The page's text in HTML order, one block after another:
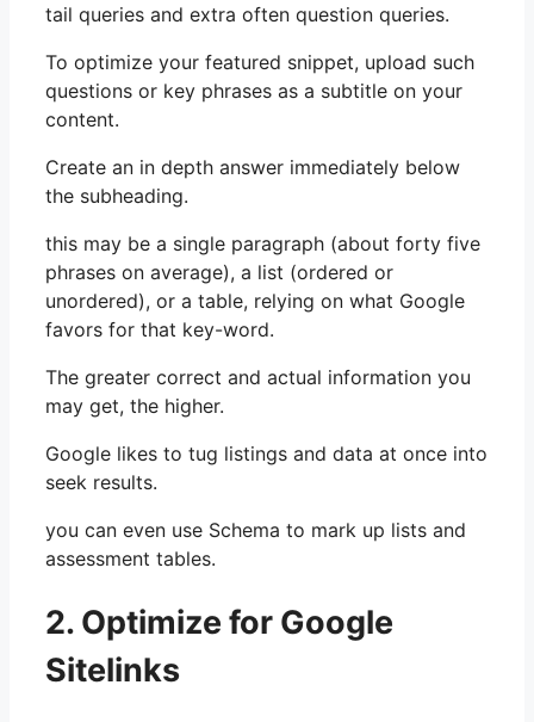
tail queries and extra often question queries.
To optimize your featured snippet, upload such
questions or key phrases as a subtitle on your
content.
Create an in depth answer immediately below
the subheading.
this may be a single paragraph (about forty five
phrases on average), a list (ordered or
unordered), or a table, relying on what Google
favors for that key-word.
The greater correct and actual information you
may get, the higher.
Google likes to tug listings and data at once into
seek results.
you can even use Schema to mark up lists and
assessment tables.
2. Optimize for Google
Sitelinks